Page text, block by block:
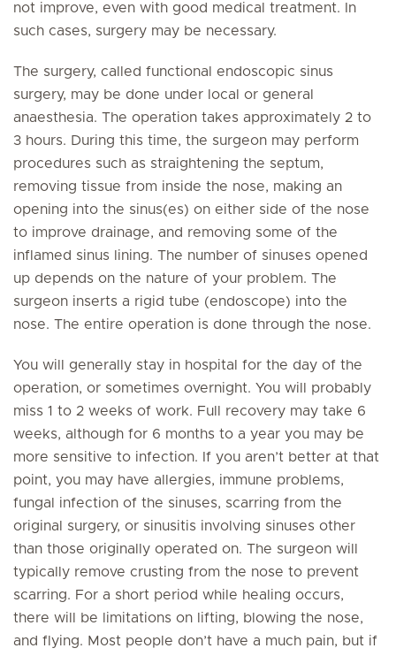
not improve, even with good medical treatment. In
such cases, surgery may be necessary.
The surgery, called functional endoscopic sinus
surgery, may be done under local or general
anaesthesia. The operation takes approximately 2 to
3 hours. During this time, the surgeon may perform
procedures such as straightening the septum,
removing tissue from inside the nose, making an
opening into the sinus(es) on either side of the nose
to improve drainage, and removing some of the
inflamed sinus lining. The number of sinuses opened
up depends on the nature of your problem. The
surgeon inserts a rigid tube (endoscope) into the
nose. The entire operation is done through the nose.
You will generally stay in hospital for the day of the
operation, or sometimes overnight. You will probably
miss 1 to 2 weeks of work. Full recovery may take 6
weeks, although for 6 months to a year you may be
more sensitive to infection. If you aren’t better at that
point, you may have allergies, immune problems,
fungal infection of the sinuses, scarring from the
original surgery, or sinusitis involving sinuses other
than those originally operated on. The surgeon will
typically remove crusting from the nose to prevent
scarring. For a short period while healing occurs,
there will be limitations on lifting, blowing the nose,
and flying. Most people don’t have a much pain, but if